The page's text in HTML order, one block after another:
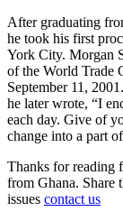
After graduating
he took his first
York City. Morgan
of the World Trade
September 11,
he later wrote, “I
each day. Give of
change into a part
Thanks for reading
from Ghana. Share
issues contact us